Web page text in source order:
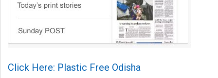
Click Here: Plastic Free Odisha